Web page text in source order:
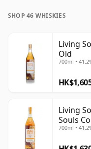
casks for different
be certain that none
younger than 46
Once a whisky is
Forty six year old
considered 46 forever.
SHOP 46 WHISKIES
Living
Old
700ml •
Living
Souls
700ml •